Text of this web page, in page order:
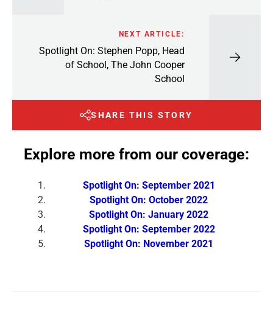
NEXT ARTICLE:
Spotlight On: Stephen Popp, Head
of School, The John Cooper
School
SHARE THIS STORY
Explore more from our coverage:
Spotlight On: September 2021
Spotlight On: October 2022
Spotlight On: January 2022
Spotlight On: September 2022
Spotlight On: November 2021